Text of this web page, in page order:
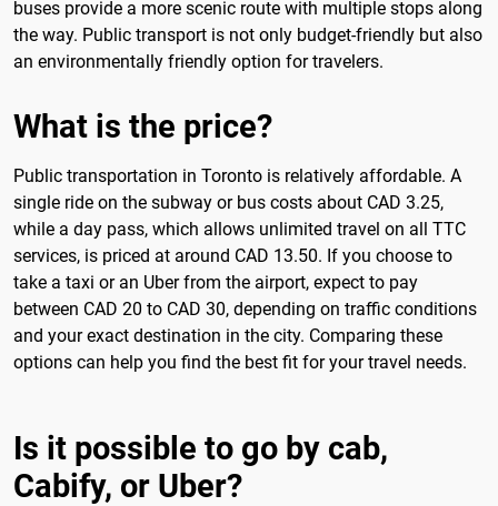
buses provide a more scenic route with multiple stops along
the way. Public transport is not only budget-friendly but also
an environmentally friendly option for travelers.
What is the price?
Public transportation in Toronto is relatively affordable. A
single ride on the subway or bus costs about CAD 3.25,
while a day pass, which allows unlimited travel on all TTC
services, is priced at around CAD 13.50. If you choose to
take a taxi or an Uber from the airport, expect to pay
between CAD 20 to CAD 30, depending on traffic conditions
and your exact destination in the city. Comparing these
options can help you find the best fit for your travel needs.
Is it possible to go by cab,
Cabify, or Uber?